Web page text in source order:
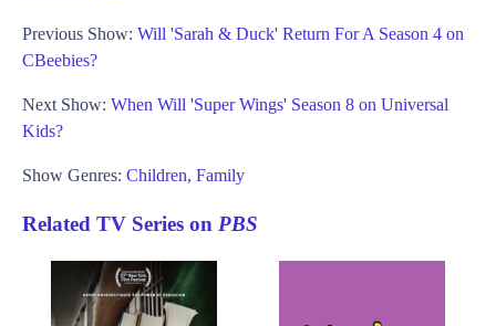
Previous Show: Will 'Sarah & Duck' Return For A Season 4 on
CBeebies?
Next Show: When Will 'Super Wings' Season 8 on Universal
Kids?
Show Genres: Children, Family
Related TV Series on PBS